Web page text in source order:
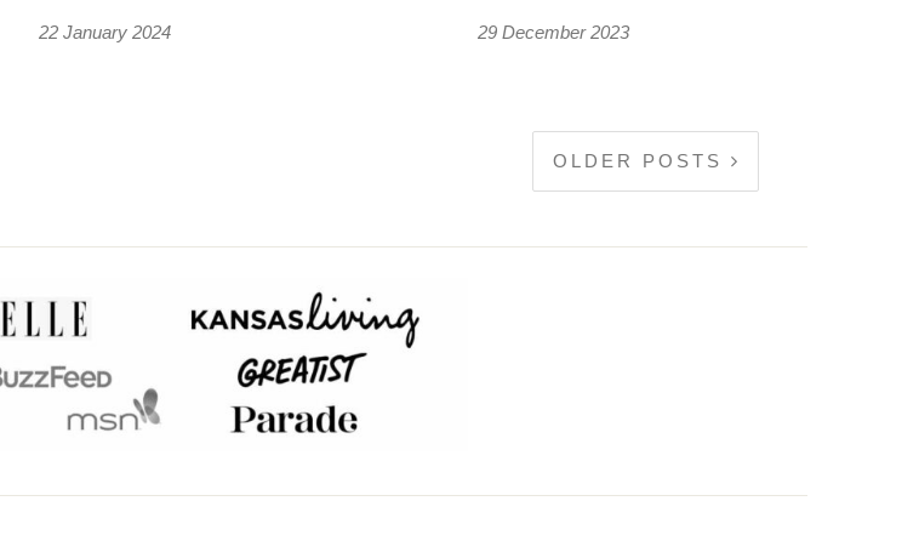
22 January 2024 29 December 2023
OLDER POSTS